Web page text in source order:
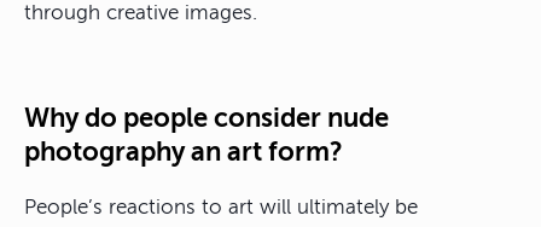
through creative images.
Why do people consider nude
photography an art form?
People’s reactions to art will ultimately be